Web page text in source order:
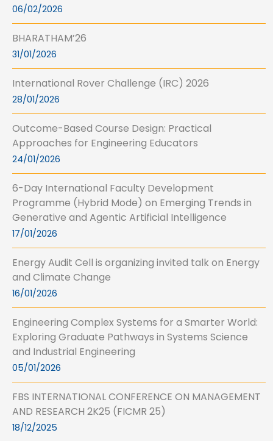
06/02/2026
BHARATHAM’26
31/01/2026
International Rover Challenge (IRC) 2026
28/01/2026
Outcome-Based Course Design: Practical
Approaches for Engineering Educators
24/01/2026
6-Day International Faculty Development
Programme (Hybrid Mode) on Emerging Trends in
Generative and Agentic Artificial Intelligence
17/01/2026
Energy Audit Cell is organizing invited talk on Energy
and Climate Change
16/01/2026
Engineering Complex Systems for a Smarter World:
Exploring Graduate Pathways in Systems Science
and Industrial Engineering
05/01/2026
FBS INTERNATIONAL CONFERENCE ON MANAGEMENT
AND RESEARCH 2K25 (FICMR 25)
18/12/2025